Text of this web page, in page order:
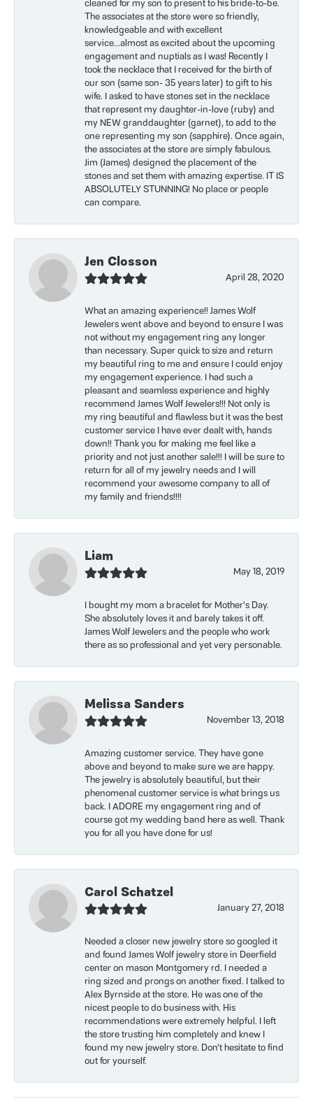
cleaned for my son to present to his bride-to-be.
The associates at the store were so friendly,
knowledgeable and with excellent
service...almost as excited about the upcoming
engagement and nuptials as I was! Recently I
took the necklace that I received for the birth of
our son (same son- 35 years later) to gift to his
wife. I asked to have stones set in the necklace
that represent my daughter-in-love (ruby) and
my NEW granddaughter (garnet), to add to the
one representing my son (sapphire). Once again,
the associates at the store are simply fabulous.
Jim (James) designed the placement of the
stones and set them with amazing expertise. IT IS
ABSOLUTELY STUNNING! No place or people
can compare.
Jen Closson
April 28, 2020
What an amazing experience!! James Wolf
Jewelers went above and beyond to ensure I was
not without my engagement ring any longer
than necessary. Super quick to size and return
my beautiful ring to me and ensure I could enjoy
my engagement experience. I had such a
pleasant and seamless experience and highly
recommend James Wolf Jewelers!!! Not only is
my ring beautiful and flawless but it was the best
customer service I have ever dealt with, hands
down!! Thank you for making me feel like a
priority and not just another sale!!! I will be sure to
return for all of my jewelry needs and I will
recommend your awesome company to all of
my family and friends!!!!
Liam
May 18, 2019
I bought my mom a bracelet for Mother’s Day.
She absolutely loves it and barely takes it off.
James Wolf Jewelers and the people who work
there as so professional and yet very personable.
Melissa Sanders
November 13, 2018
Amazing customer service. They have gone
above and beyond to make sure we are happy.
The jewelry is absolutely beautiful, but their
phenomenal customer service is what brings us
back. I ADORE my engagement ring and of
course got my wedding band here as well. Thank
you for all you have done for us!
Carol Schatzel
January 27, 2018
Needed a closer new jewelry store so googled it
and found James Wolf jewelry store in Deerfield
center on mason Montgomery rd. I needed a
ring sized and prongs on another fixed. I talked to
Alex Byrnside at the store. He was one of the
nicest people to do business with. His
recommendations were extremely helpful. I left
the store trusting him completely and knew I
found my new jewelry store. Don’t hesitate to find
out for yourself.